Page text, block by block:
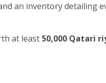
an inventory detailing
at least 50,000 Qatari